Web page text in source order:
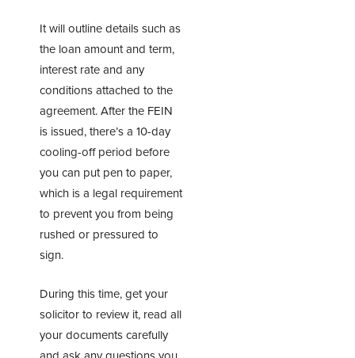
It will outline details such as
the loan amount and term,
interest rate and any
conditions attached to the
agreement. After the FEIN
is issued, there’s a 10-day
cooling-off period before
you can put pen to paper,
which is a legal requirement
to prevent you from being
rushed or pressured to
sign.
During this time, get your
solicitor to review it, read all
your documents carefully